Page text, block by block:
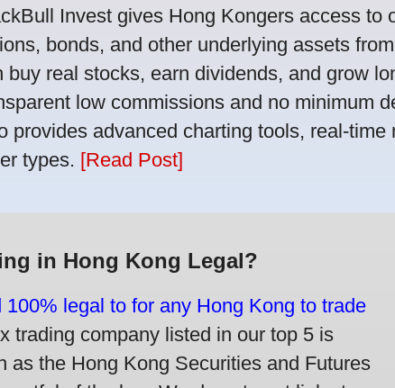
Invest gives Hong Kongers access to
bonds, and other underlying assets
buy real stocks, earn dividends, and grow
low commissions and no minimum
provides advanced charting tools, real-time
types. [Read Post]
in Hong Kong Legal?
legal to for any Hong Kong to trade
trading company listed in our top 5 is
as the Hong Kong Securities and Futures